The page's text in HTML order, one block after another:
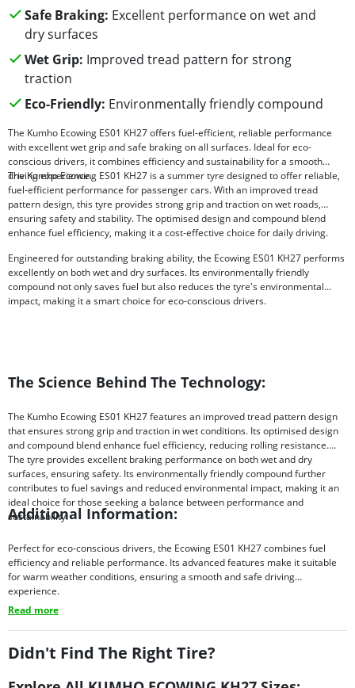
Safe Braking: Excellent performance on wet and
dry surfaces
Wet Grip: Improved tread pattern for strong
traction
Eco-Friendly: Environmentally friendly compound
The Kumho Ecowing ES01 KH27 offers fuel-efficient, reliable performance
with excellent wet grip and safe braking on all surfaces. Ideal for eco-
conscious drivers, it combines efficiency and sustainability for a smooth
driving experience.
The Kumho Ecowing ES01 KH27 is a summer tyre designed to offer reliable,
fuel-efficient performance for passenger cars. With an improved tread
pattern design, this tyre provides strong grip and traction on wet roads,
ensuring safety and stability. The optimised design and compound blend
enhance fuel efficiency, making it a cost-effective choice for daily driving.
Engineered for outstanding braking ability, the Ecowing ES01 KH27 performs
excellently on both wet and dry surfaces. Its environmentally friendly
compound not only saves fuel but also reduces the tyre's environmental
impact, making it a smart choice for eco-conscious drivers.
The Science Behind The Technology:
The Kumho Ecowing ES01 KH27 features an improved tread pattern design
that ensures strong grip and traction in wet conditions. Its optimised design
and compound blend enhance fuel efficiency, reducing rolling resistance.
The tyre provides excellent braking performance on both wet and dry
surfaces, ensuring safety. Its environmentally friendly compound further
contributes to fuel savings and reduced environmental impact, making it an
ideal choice for those seeking a balance between performance and
sustainability.
Additional Information:
Perfect for eco-conscious drivers, the Ecowing ES01 KH27 combines fuel
efficiency and reliable performance. Its advanced features make it suitable
for warm weather conditions, ensuring a smooth and safe driving
experience.
Read more
Didn't Find The Right Tire?